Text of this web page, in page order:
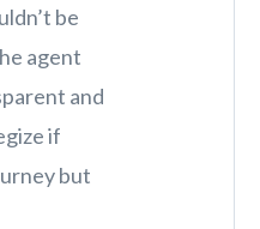
be
agent
and
if
but